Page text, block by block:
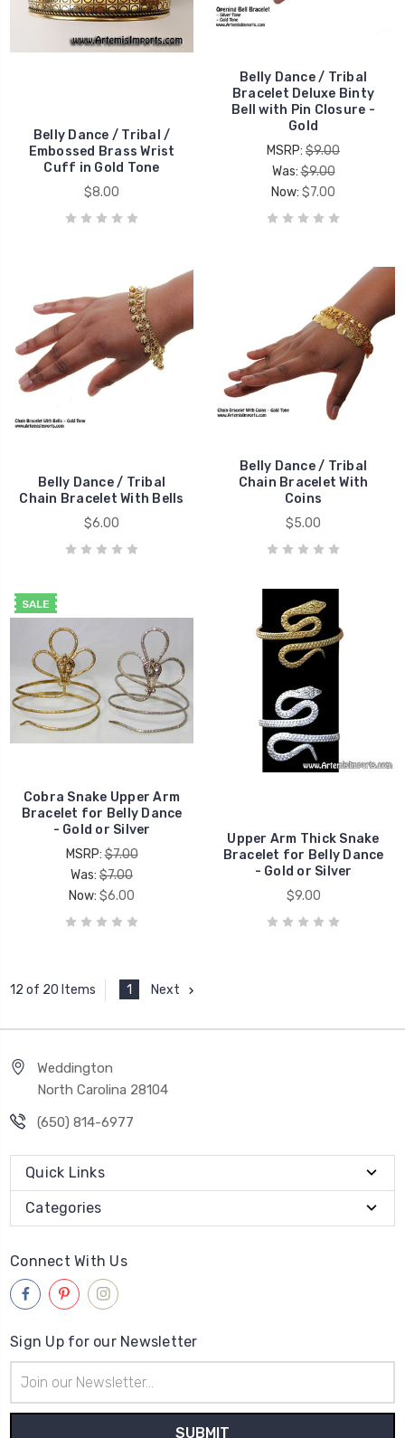
Belly Dance / Tribal /
Embossed Brass Wrist
Cuff in Gold Tone
$8.00
Belly Dance / Tribal
Bracelet Deluxe Binty
Bell with Pin Closure -
Gold
MSRP: $9.00
Was:$9.00
Now: $7.00
Belly Dance / Tribal
Chain Bracelet With Bells
$6.00
Belly Dance / Tribal
Chain Bracelet With
Coins
$5.00
SALE
Cobra Snake Upper Arm
Bracelet for Belly Dance
- Gold or Silver
MSRP:$7.00
Was: $7.00
Now: $6.00
Upper Arm Thick Snake
Bracelet for Belly Dance
- Gold or Silver
$9.00
12 of 20 Items 1 Next
Weddington
North Carolina 28104
(650) 814-6977
Quick Links
Categories
Connect With Us
Sign Up for our Newsletter
Address